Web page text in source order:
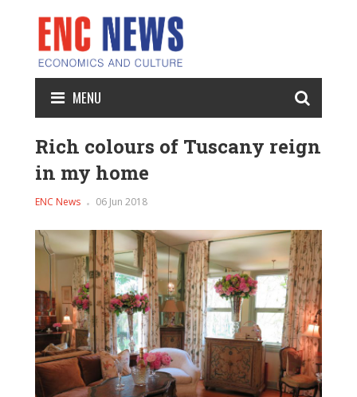
MENU
Rich colours of Tuscany reign
in my home
ENC News 06 Jun 2018